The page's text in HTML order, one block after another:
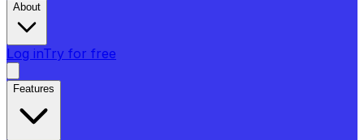
About
Log inTry for free
Features